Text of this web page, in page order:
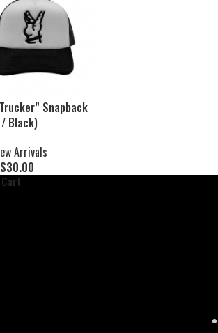
Snapback
Black)
Arrivals
$30.00